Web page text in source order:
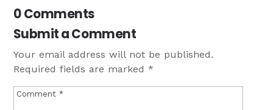
0 Comments
Submit a Comment
Your email address will not be published.
Required fields are marked*